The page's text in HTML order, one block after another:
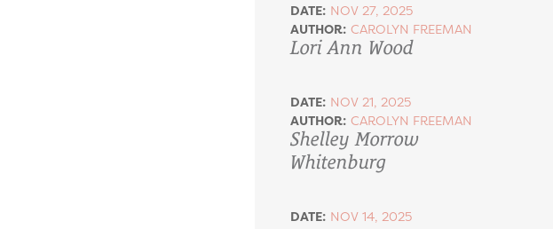
DATE: NOV 27, 2025
AUTHOR: CAROLYN FREEMAN
Lori Ann Wood
DATE: NOV 21, 2025
AUTHOR: CAROLYN FREEMAN
Shelley Morrow
Whitenburg
DATE: NOV 14, 2025